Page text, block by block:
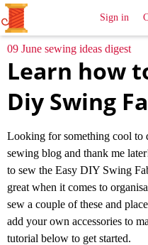
SewingIdeas
Sign in
09 June sewing ideas digest
Learn how
Diy Swing
Looking for something cool to
sewing blog and thank me
to sew the Easy DIY Swing
great when it comes to
sew a couple of these and
add your own accessories to
tutorial below to get started.